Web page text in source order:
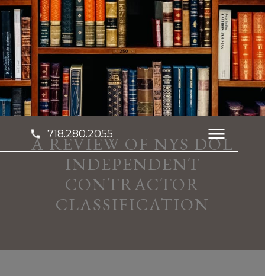
718.280.2055
A REVIEW OF NYS DOL
INDEPENDENT
CONTRACTOR
CLASSIFICATION